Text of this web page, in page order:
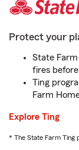
Protect your
State
fires
Ting
Farm
Explore Ting
* The State Farm Ting